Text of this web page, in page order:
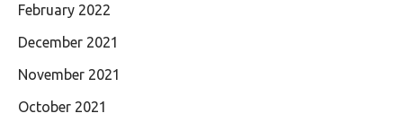
February 2022
December 2021
November 2021
October 2021